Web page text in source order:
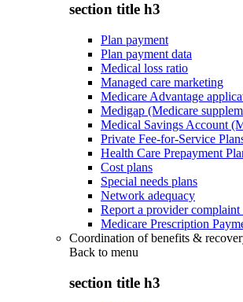
section title h3
Plan payment
Plan payment data
Medical loss ratio
Managed care marketing
Medicare Advantage
Medigap (Medicare
Medical Savings Account
Private Fee-for-Service
Health Care Prepayment
Cost plans
Special needs plans
Network adequacy
Report a provider
Medicare Prescription
Coordination of benefits &
Back to menu
section title h3